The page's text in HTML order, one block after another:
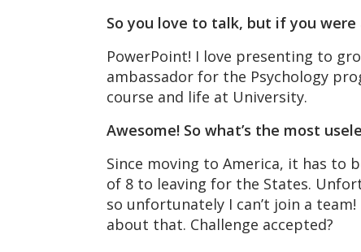
So you love to talk, but if you
PowerPoint! I love presenting to
ambassador for the Psychology
course and life at University.
Awesome! So what’s the most
Since moving to America, it has to
of 8 to leaving for the States.
so unfortunately I can’t join a
about that. Challenge accepted?